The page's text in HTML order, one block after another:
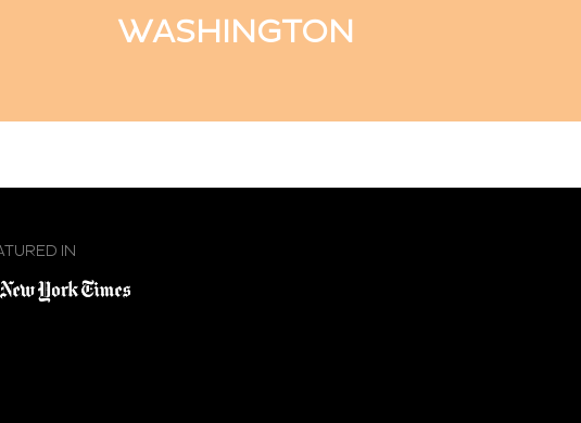
WASHINGTON
IN